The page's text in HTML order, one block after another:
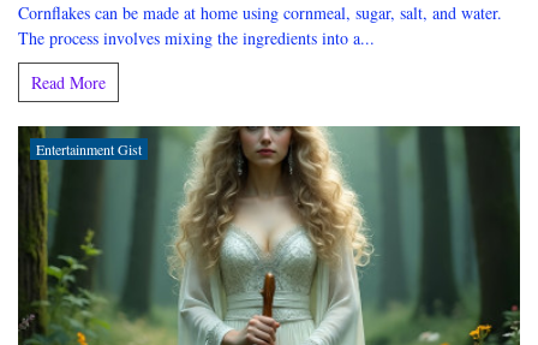
Cornflakes can be made at home using cornmeal, sugar, salt, and water.
The process involves mixing the ingredients into a...
Read More
Entertainment Gist